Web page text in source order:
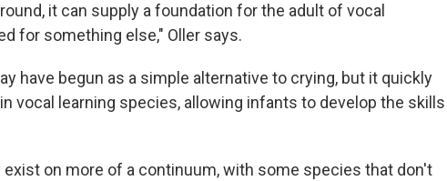
it can supply a foundation for the adult of vocal
for something else," Oller says.
have begun as a simple alternative to crying, but it quickly
vocal learning species, allowing infants to develop the skills
on more of a continuum, with some species that don't